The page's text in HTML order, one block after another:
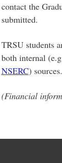
contact the
submitted.
TRSU students
both internal
NSERC) sources.
(Financial